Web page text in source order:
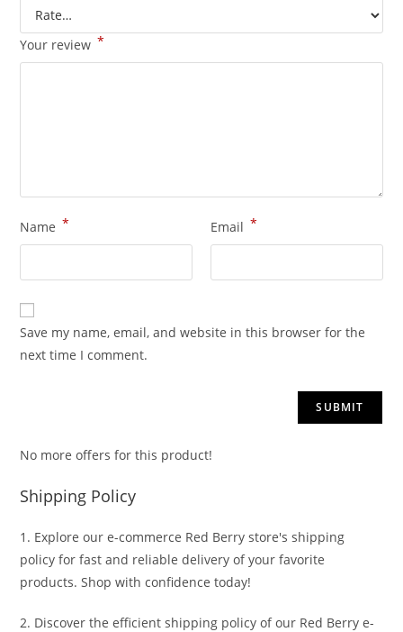
Your review *
Name * Email *
Save my name, email, and website in this browser for the
next time I comment.
No more offers for this product!
Shipping Policy
1. Explore our e-commerce Red Berry store's shipping
policy for fast and reliable delivery of your favorite
products. Shop with confidence today!
2. Discover the efficient shipping policy of our Red Berry e-